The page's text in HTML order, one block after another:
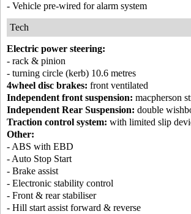
- Vehicle pre-wired for alarm system
Tech
Electric power steering:
- rack & pinion
- turning circle (kerb) 10.6 metres
4wheel disc brakes: front ventilated
Independent front suspension: macpherson
Independent Rear Suspension: double
Traction control system: with limited slip
Other:
- ABS with EBD
- Auto Stop Start
- Brake assist
- Electronic stability control
- Front & rear stabiliser
- Hill start assist forward & reverse